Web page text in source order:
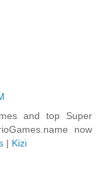
and top Super
now
| Kizi